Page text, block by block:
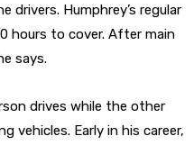
Humphrey’s regular
hours to cover. After main
says.
drives while the other
vehicles. Early in his career,